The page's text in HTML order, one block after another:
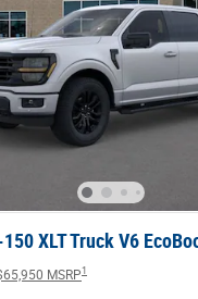
XLT Truck V6
MSRP1